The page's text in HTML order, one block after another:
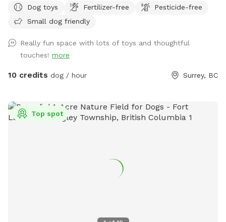
in Surrey gives dogs room to run, sniff, train and play
without sharing the field with unfamiliar dogs. Your
for the duration of your booking. 🐾 WHAT YOUR VISIT
INCLUDES 🌿 A fully fenced private dog field 🐕 Open grass
with space to run and explore 🌳 Mature trees and natural
ball launchers ⛺ Covered seating for two when weather
permits 🪑 A small side table 💩 Poop bags, pooper
natural and real—not a manicured city dog park. The main
natural and may be uneven, wet or slippery following rain.
Dog toys Fertilizer-free
Pesticide-free
Small dog friendly
Really fun space with lots of toys and thoughtful
touches! more
10 credits dog / hour Surrey, BC
Top spot